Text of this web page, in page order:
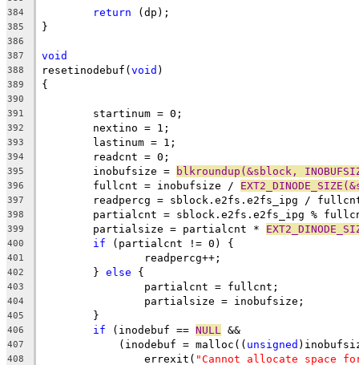
384
return (dp);
385 }
386
387
void
388 resetinodebuf(void )
389 {
390
391
	startinum = 0;
392
	nextino = 1;
393
	lastinum = 1;
394
	readcnt = 0;
395
	inobufsize =
blkroundup(&sblock,
396
	fullcnt = inobufsize /
397
readpercg = sblock.e2fs.e2fs_ipg /
398
partialcnt = sblock.e2fs.e2fs_ipg %
399
	partialsize = partialcnt *
400 if (partialcnt != 0) {
401
		readpercg++;
402
	}
else {
403
		partialcnt = fullcnt;
404
		partialsize = inobufsize;
405
	}
406 if (inodebuf == NULL &&
407
	    (inodebuf = malloc((
unsigned
408
		errexit(
"Cannot allocate space